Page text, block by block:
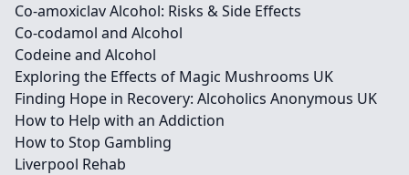
Co-amoxiclav Alcohol: Risks & Side Effects
Co-codamol and Alcohol
Codeine and Alcohol
Exploring the Effects of Magic Mushrooms UK
Finding Hope in Recovery: Alcoholics Anonymous UK
How to Help with an Addiction
How to Stop Gambling
Liverpool Rehab